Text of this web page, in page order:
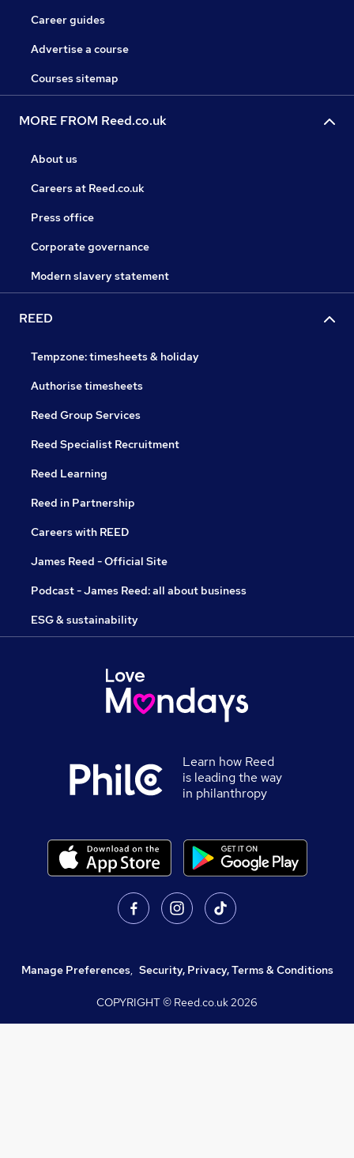
Career guides
Advertise a course
Courses sitemap
MORE FROM Reed.co.uk
About us
Careers at Reed.co.uk
Press office
Corporate governance
Modern slavery statement
REED
Tempzone: timesheets & holiday
Authorise timesheets
Reed Group Services
Reed Specialist Recruitment
Reed Learning
Reed in Partnership
Careers with REED
James Reed - Official Site
Podcast - James Reed: all about business
ESG & sustainability
Learn how Reed
is leading the way
in philanthropy
Manage Preferences, Security, Privacy, Terms & Conditions
COPYRIGHT © Reed.co.uk2026